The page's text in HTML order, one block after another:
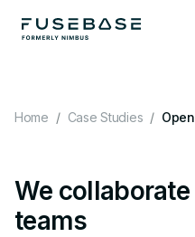
Home Case Studies
We
teams